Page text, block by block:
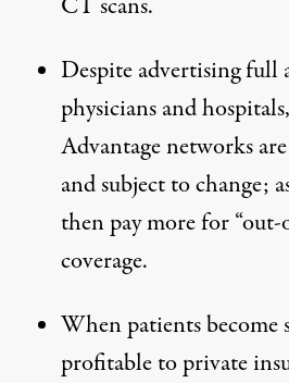
CT scans.
Despite advertising full
physicians and
Advantagenetworks
and subject to change;
then pay more for
coverage.
When patients become
profitable to private